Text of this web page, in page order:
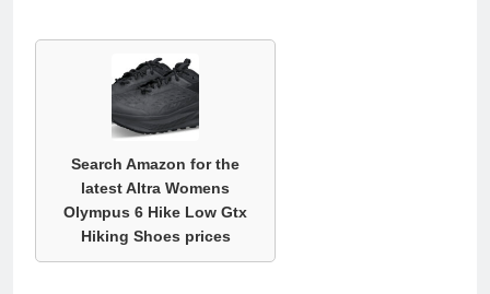
Search Amazon for the
latest Altra Womens
Olympus 6 Hike Low Gtx
Hiking Shoes prices